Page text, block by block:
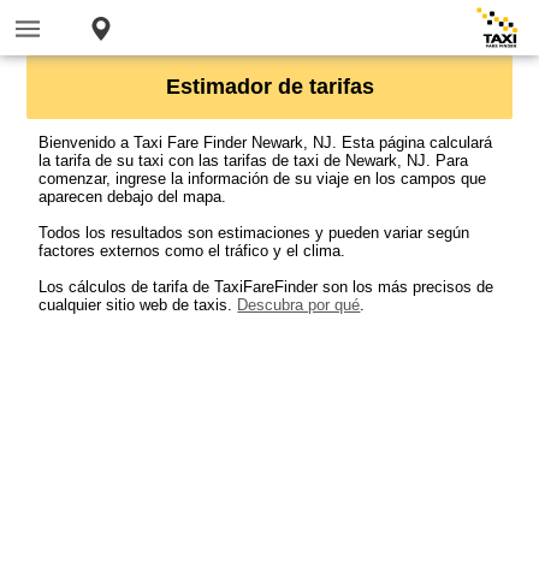
Estimador de tarifas
Bienvenido a Taxi Fare Finder Newark, NJ. Esta página calculará
la tarifa de su taxi con las tarifas de taxi de Newark, NJ. Para
comenzar, ingrese la información de su viaje en los campos que
aparecen debajo del mapa.
Todos los resultados son estimaciones y pueden variar según
factores externos como el tráfico y el clima.
Los cálculos de tarifa de TaxiFareFinder son los más precisos de
cualquier sitio web de taxis. Descubra por qué.